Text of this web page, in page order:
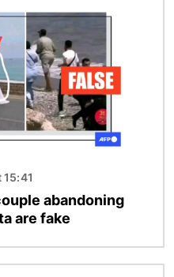
abandoning
are fake